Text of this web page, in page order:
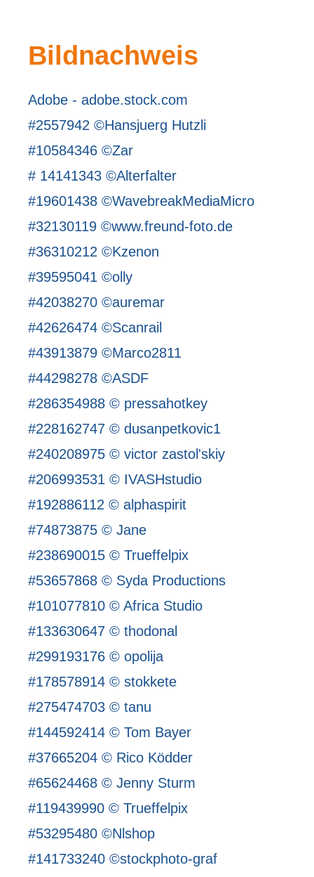
Bildnachweis
Adobe - adobe.stock.com
#2557942 ©Hansjuerg Hutzli
#10584346 ©Zar
# 14141343 ©Alterfalter
#19601438 ©WavebreakMediaMicro
#32130119 ©www.freund-foto.de
#36310212 ©Kzenon
#39595041 ©olly
#42038270 ©auremar
#42626474 ©Scanrail
#43913879 ©Marco2811
#44298278 ©ASDF
#286354988 © pressahotkey
#228162747 © dusanpetkovic1
#240208975 © victor zastol'skiy
#206993531 © IVASHstudio
#192886112 © alphaspirit
#74873875 © Jane
#238690015 © Trueffelpix
#53657868 © Syda Productions
#101077810 © Africa Studio
#133630647 © thodonal
#299193176 © opolija
#178578914 © stokkete
#275474703 © tanu
#144592414 © Tom Bayer
#37665204 © Rico Ködder
#65624468 © Jenny Sturm
#119439990 © Trueffelpix
#53295480 ©Nlshop
#141733240 ©stockphoto-graf